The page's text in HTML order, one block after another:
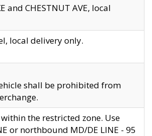
and CHESTNUT AVE, local
local delivery only.
shall be prohibited from
the restricted zone. Use
or northbound MD/DE LINE - 95